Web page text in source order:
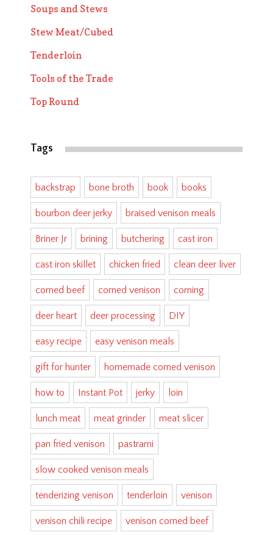
Soups and Stews
Stew Meat/Cubed
Tenderloin
Tools of the Trade
Top Round
Tags
backstrap bone broth book books
bourbon deer jerky braised venison meals
Briner Jr brining butchering cast iron
cast iron skillet chicken fried clean deer liver
corned beef corned venison corning
deer heart deer processing DIY
easy recipe easy venison meals
gift for hunter homemade corned venison
how to Instant Pot jerky loin
lunch meat meat grinder meat slicer
pan fried venison pastrami
slow cooked venison meals
tenderizing venison tenderloin venison
venison chili recipe venison corned beef